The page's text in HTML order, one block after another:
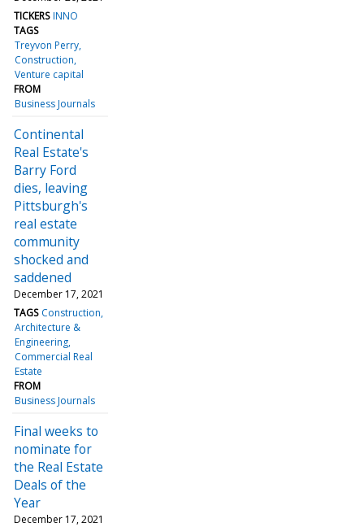
TICKERS INNO
TAGS
Treyvon Perry
Construction
Venture capital
FROM
Business Journals
Continental
Real Estate's
Barry Ford
dies, leaving
Pittsburgh's
real estate
community
shocked and
saddened
December 17, 2021
TAGS Construction
Architecture &
Engineering
Commercial Real
Estate
FROM
Business Journals
Final weeks to
nominate for
the Real Estate
Deals of the
Year
December 17, 2021